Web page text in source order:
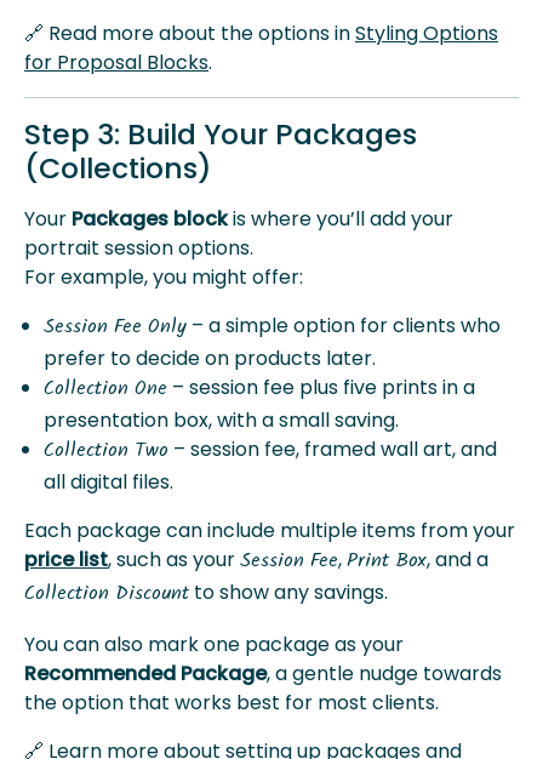
🔗 Read more about the options inStyling Options
for Proposal Blocks.
Step 3: Build Your Packages
(Collections)
Your Packages blockis where you’ll add your
portrait session options.
For example, you might offer:
Session Fee Only – a simple option for clients who
prefer to decide on products later.
Collection One – session fee plus five prints in a
presentation box, with a small saving.
Collection Two – session fee, framed wall art, and
all digital files.
Each package can include multiple items from your
price list, such as yourSession Fee,Print Box, and a
Collection Discount to show any savings.
You can also mark one package as your
Recommended Package, a gentle nudge towards
the option that works best for most clients.
🔗 Learn more about setting up packages and